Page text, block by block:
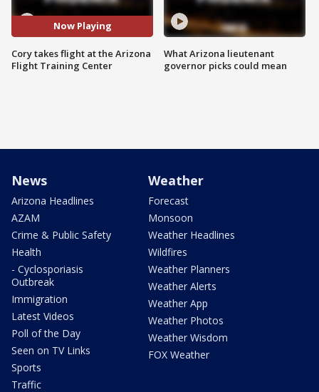
Now Playing
Cory takes flight at the Arizona
Flight Training Center
What Arizona lieutenant
governor picks could mean
News
Arizona Headlines
AZAM
Crime & Public Safety
Health
- Cyclosporiasis
Outbreak
Immigration
Latest Videos
Poll of the Day
Seen on TV Links
Sports
Traffic
Weather
Forecast
Monsoon
Weather Headlines
Wildfires
Weather Planners
Weather Alerts
Weather App
Weather Photos
Weather Wisdom
FOX Weather